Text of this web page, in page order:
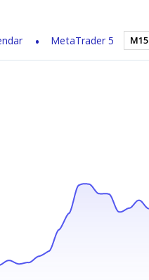
MetaTrader 5 M15